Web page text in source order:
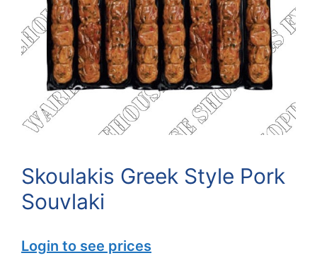
Skoulakis Greek Style Pork
Souvlaki
Login to see prices